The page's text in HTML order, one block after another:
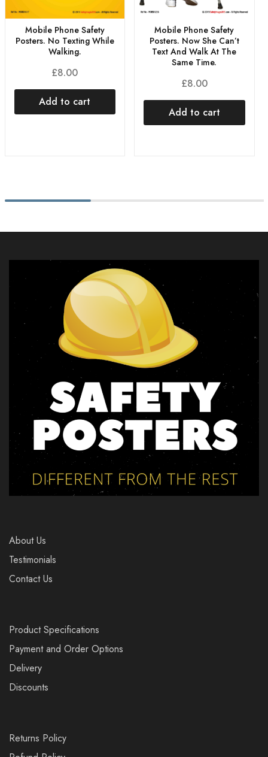
Mobile Phone Safety
Posters. No Texting While
Walking.
£8.00
Add to cart
Mobile Phone Safety
Posters. Now She Can’t
Text And Walk At The
Same Time.
£8.00
Add to cart
About Us
Testimonials
Contact Us
Product Specifications
Payment and Order Options
Delivery
Discounts
Returns Policy